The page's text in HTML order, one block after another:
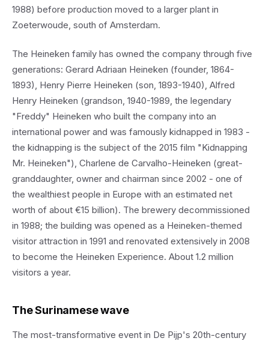
1988) before production moved to a larger plant in
Zoeterwoude, south of Amsterdam.
The Heineken family has owned the company through five
generations: Gerard Adriaan Heineken (founder, 1864-
1893), Henry Pierre Heineken (son, 1893-1940), Alfred
Henry Heineken (grandson, 1940-1989, the legendary
"Freddy" Heineken who built the company into an
international power and was famously kidnapped in 1983 -
the kidnapping is the subject of the 2015 film "Kidnapping
Mr. Heineken"), Charlene de Carvalho-Heineken (great-
granddaughter, owner and chairman since 2002 - one of
the wealthiest people in Europe with an estimated net
worth of about €15 billion). The brewery decommissioned
in 1988; the building was opened as a Heineken-themed
visitor attraction in 1991 and renovated extensively in 2008
to become the Heineken Experience. About 1.2 million
visitors a year.
The Surinamese wave
The most-transformative event in De Pijp's 20th-century